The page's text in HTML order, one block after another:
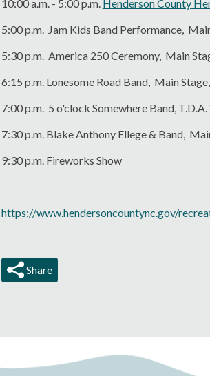
10:00 a.m. - 5:00 p.m. Henderson County
5:00 p.m. Jam Kids Band Performance,
5:30 p.m. America 250 Ceremony, Main
6:15 p.m. Lonesome Road Band, Main
7:00 p.m. 5 o'clock Somewhere Band,
7:30 p.m. Blake Anthony Ellege & Band,
9:30 p.m. Fireworks Show
https://www.hendersoncountync.gov/
Share